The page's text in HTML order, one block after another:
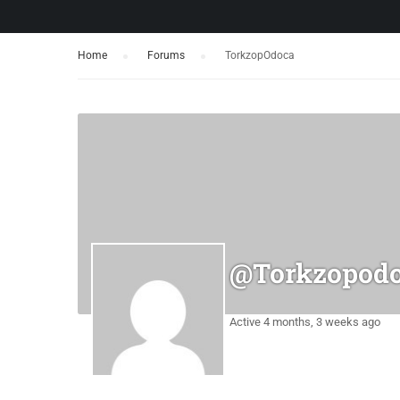
Home Forums TorkzopOdoca
Active 4 months, 3 weeks ago